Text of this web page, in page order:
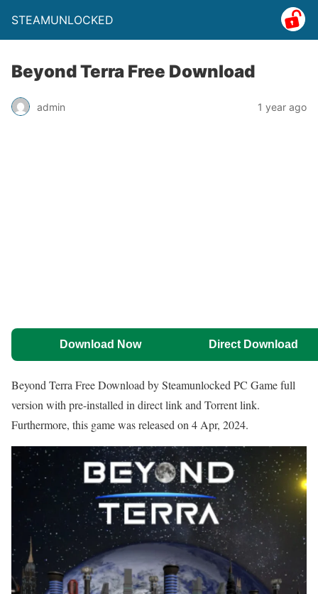
STEAMUNLOCKED
Beyond Terra Free Download
admin 1 year ago
Download Now Direct Download
Beyond Terra Free Download by Steamunlocked PC Game full
version with pre-installed in direct link and Torrent link.
Furthermore, this game was released on 4 Apr, 2024.